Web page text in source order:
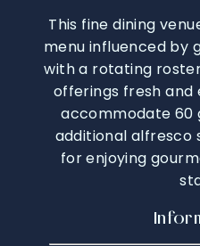
This fine dining
menu influenced by
with a rotating
offerings fresh and
accommodate 60
additional alfresco
for enjoying